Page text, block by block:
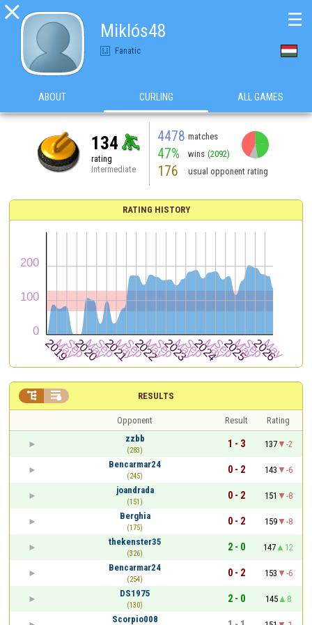

Miklós48
Fanatic
☰
ABOUT CURLING ALL GAMES
134
rating
Intermediate
4478 matches
47% wins (2092)
176 usual opponent rating
RATING HISTORY
RESULTS
 
Opponent Result
Rating
zzbb
(283)
1 - 3 137
-2
Bencarmar24
(245)
0 - 2 143
-6
joandrada
(151)
0 - 2 151
-8
Berghia
(175)
0 - 2 159
-8
thekenster35
(326)
2 - 0 147
12
Bencarmar24
(254)
0 - 2 153
-6
DS1975
(130)
2 - 0 145
8
Scorpio008